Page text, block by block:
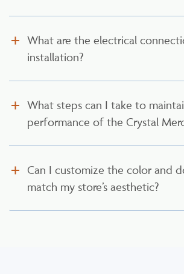
What are the electrical
installation?
What steps can I take to
performance of the Crystal
Can I customize the color and
match my store’s aesthetic?